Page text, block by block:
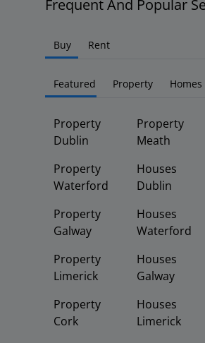
Frequent And Popular
Buy Rent
Featured Property Homes
Property
Dublin
Property
Waterford
Property
Galway
Property
Limerick
Property
Cork
Property
Meath
Houses
Dublin
Houses
Waterford
Houses
Galway
Houses
Limerick